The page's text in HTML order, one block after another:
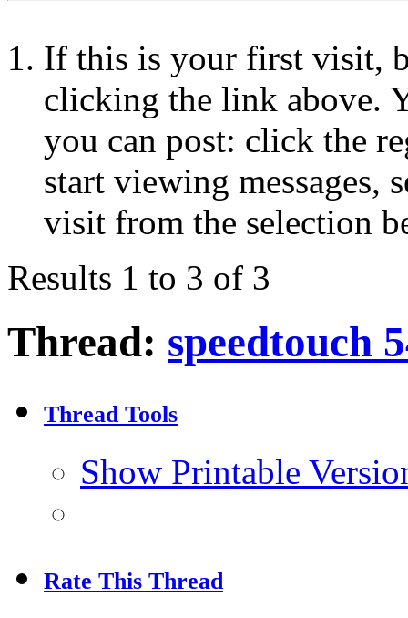
If this is your first visit,
clicking the link above.
you can post: click the
start viewing messages,
visit from the selection
Results 1 to 3 of 3
Thread: speedtouch
Thread Tools
Show Printable
Rate This Thread